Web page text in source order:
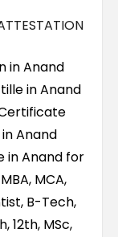
in Anand
in Anand
Anand
in Anand for
MCA,
B-Tech,
12th, MSc,